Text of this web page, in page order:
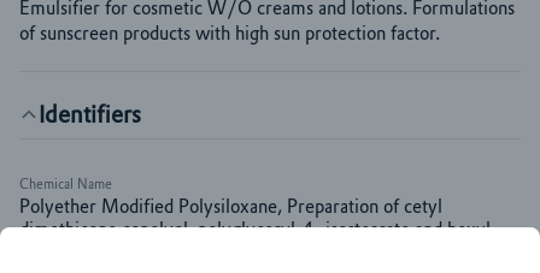
Emulsifier for cosmetic W/O creams and lotions. Formulations
of sunscreen products with high sun protection factor.
Identifiers
Chemical Name
Polyether Modified Polysiloxane, Preparation of cetyl
dimethicone copolyol, polyglyceryl-4- isostearate and hexyl